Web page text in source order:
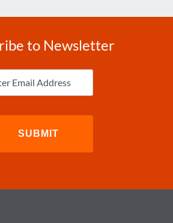
to Newsletter
(Required)